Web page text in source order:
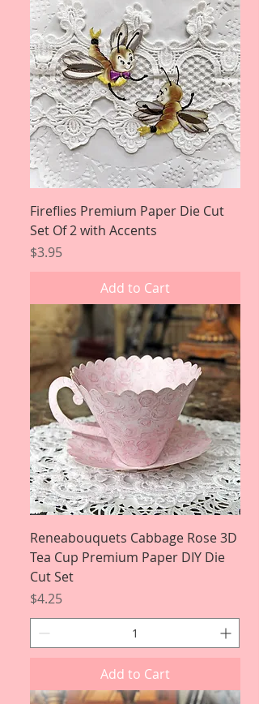
Fireflies Premium Paper Die Cut
Set Of 2 with Accents
Price
$3.95
Add to Cart
Reneabouquets Cabbage Rose 3D
Tea Cup Premium Paper DIY Die
Cut Set
Price
$4.25
Add to Cart